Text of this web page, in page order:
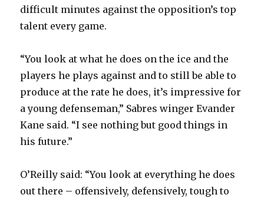
difficult minutes against the opposition’s top
talent every game.
“You look at what he does on the ice and the
players he plays against and to still be able to
produce at the rate he does, it’s impressive for
a young defenseman,” Sabres winger Evander
Kane said. “I see nothing but good things in
his future.”
O’Reilly said: “You look at everything he does
out there – offensively, defensively, tough to